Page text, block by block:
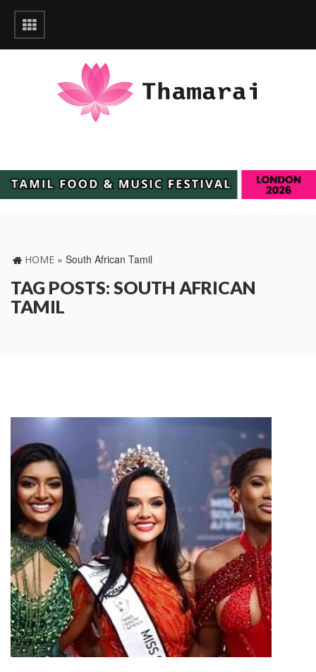
HOME » South African Tamil
TAG POSTS: SOUTH AFRICAN
TAMIL